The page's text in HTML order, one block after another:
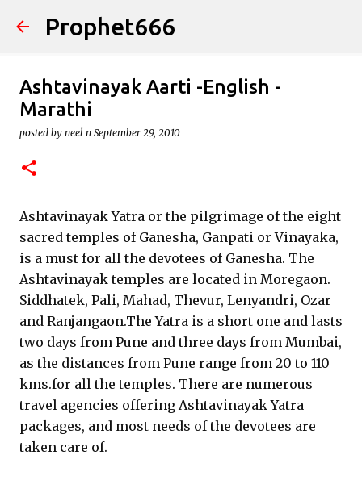
Skip to main content
Prophet666
Ashtavinayak Aarti -English -
Marathi
posted by neel n September 29, 2010
Ashtavinayak Yatra or the pilgrimage of the eight
sacred temples of Ganesha, Ganpati or Vinayaka,
is a must for all the devotees of Ganesha. The
Ashtavinayak temples are located in Moregaon.
Siddhatek, Pali, Mahad, Thevur, Lenyandri, Ozar
and Ranjangaon.The Yatra is a short one and lasts
two days from Pune and three days from Mumbai,
as the distances from Pune range from 20 to 110
kms.for all the temples. There are numerous
travel agencies offering Ashtavinayak Yatra
packages, and most needs of the devotees are
taken care of.